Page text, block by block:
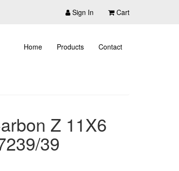
Sign In Cart
Home Products Contact
Z 11X6
39